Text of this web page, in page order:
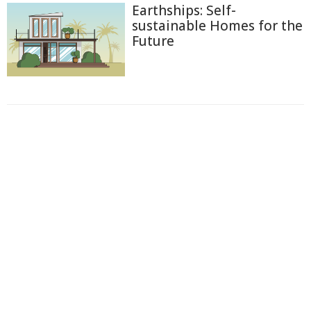
Earthships: Self-
sustainable Homes for the
Future